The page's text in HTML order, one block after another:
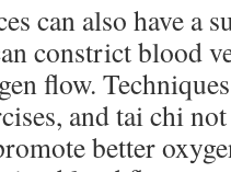
can also have a
constrict blood
flow.
and tai chi
better